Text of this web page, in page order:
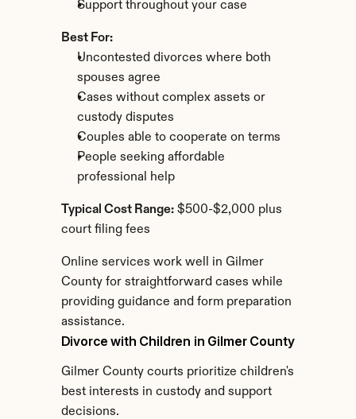
Support throughout your case
Best For:
Uncontested divorces where both
spouses agree
Cases without complex assets or
custody disputes
Couples able to cooperate on terms
People seeking affordable
professional help
Typical Cost Range: $500-$2,000 plus
court filing fees
Online services work well in Gilmer
County for straightforward cases while
providing guidance and form preparation
assistance.
Divorce with Children in Gilmer County
Gilmer County courts prioritize children's
best interests in custody and support
decisions.